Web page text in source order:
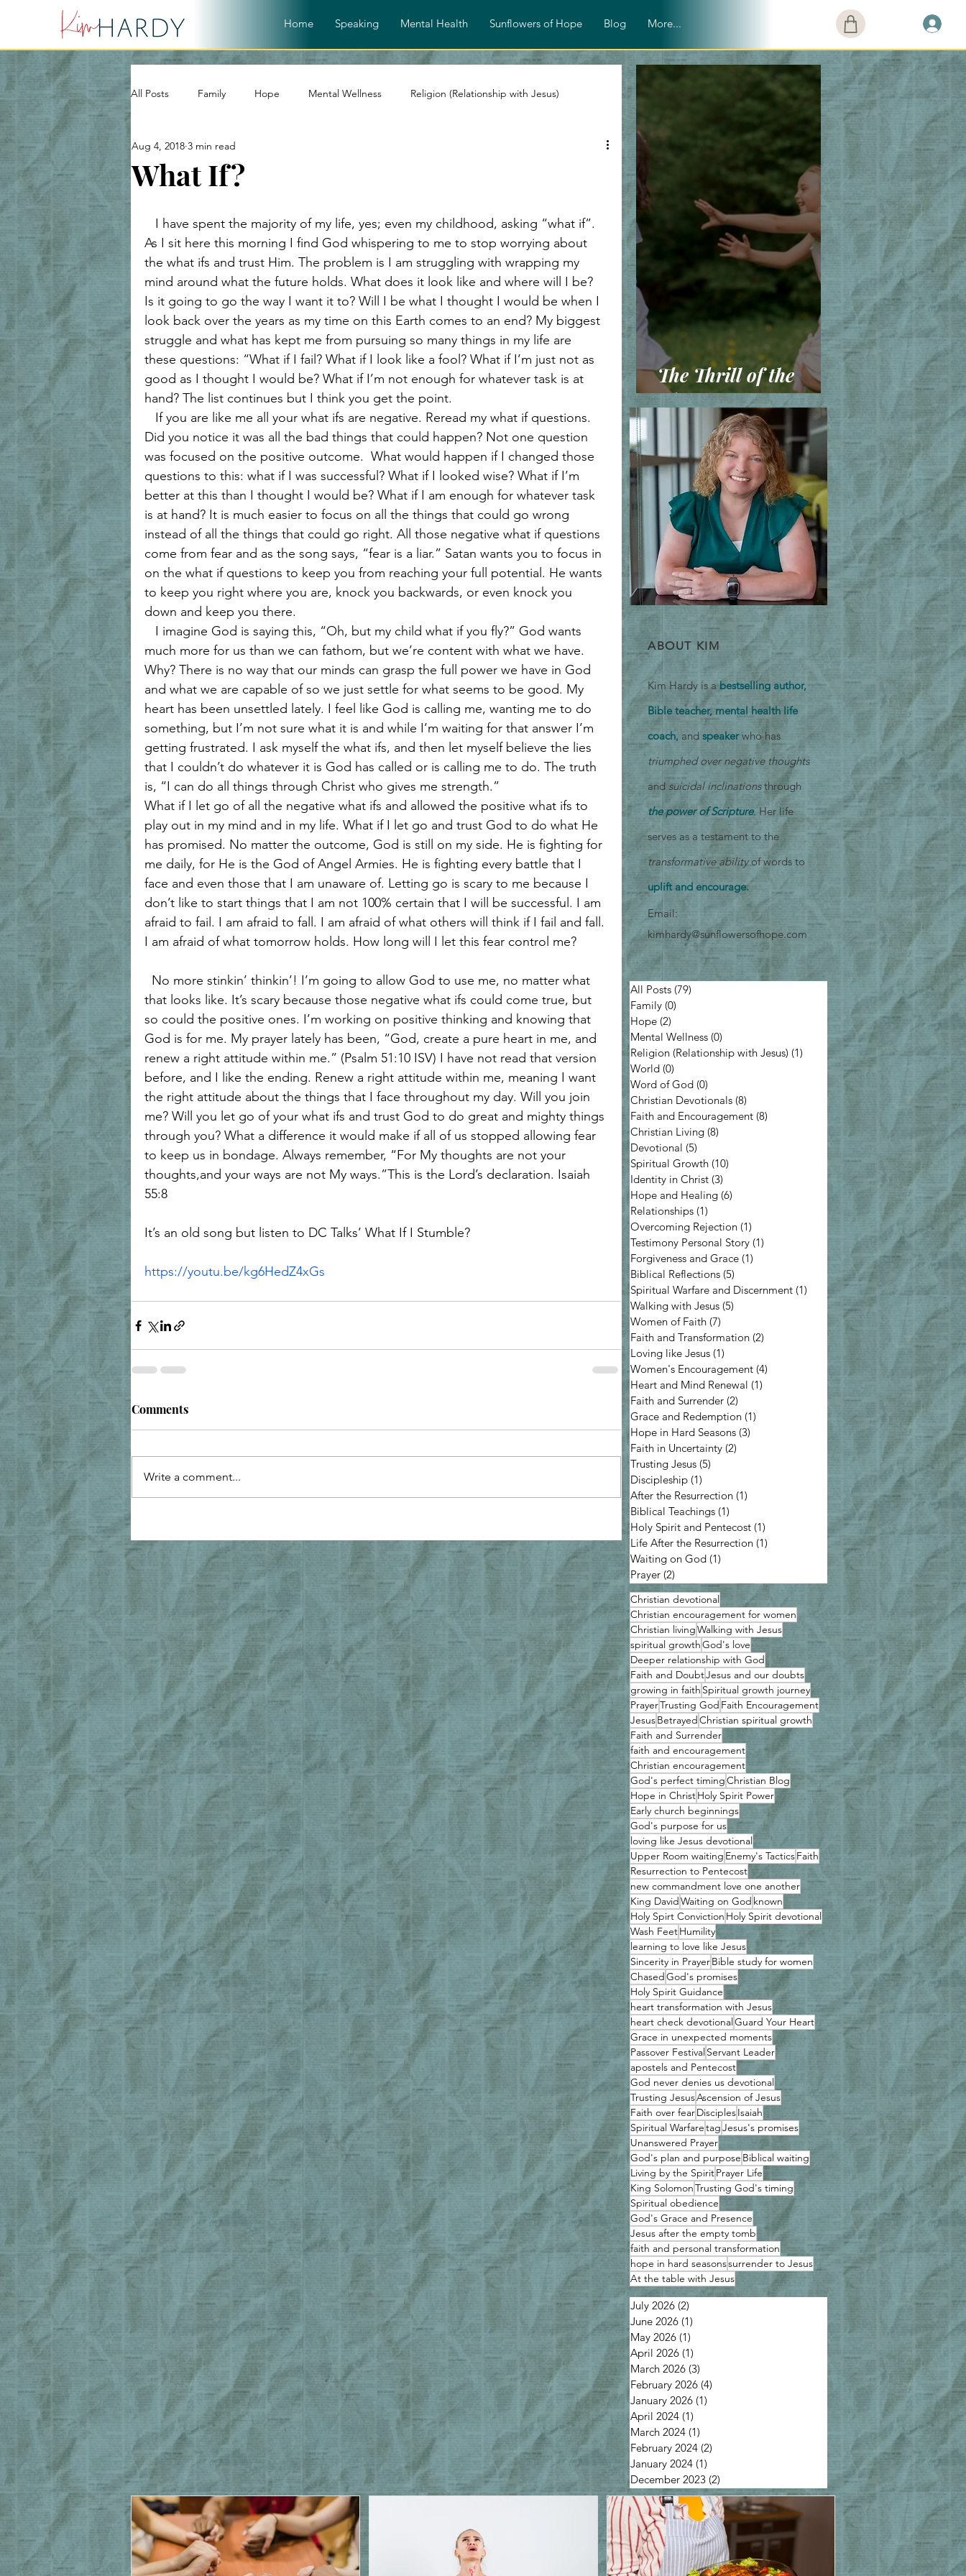
Home Speaking Mental Health Sunflowers of Hope Blog More...
All Posts Family Hope Mental Wellness Religion (Relationship with Jesus)
World Word of God
Hope and Healing Relationships Overcoming Rejection Testimony Personal Story
Forgiveness and Grace Biblical Reflections Spiritual Warfare and Discernment
Walking with Jesus Women of Faith Faith and Transformation Loving like Jesus
Women's Encouragement Heart and Mind Renewal Faith and Surrender
Grace and Redemption Hope in Hard Seasons Faith in Uncertainty Trusting Jesus
What If?
Aug 4, 2018 3 min read
As I sit here this morning I find God whispering to me to stop worrying about
the what ifs and trust Him. The problem is I am struggling with wrapping my
mind around what the future holds. What does it look like and where will I be?
Is it going to go the way I want it to? Will I be what I thought I would be when I
look back over the years as my time on this Earth comes to an end? My biggest
struggle and what has kept me from pursuing so many things in my life are
these questions: “What if I fail? What if I look like a fool? What if I’m just not as
good as I thought I would be? What if I’m not enough for whatever task is at
hand? The list continues but I think you get the point.
Did you notice it was all the bad things that could happen? Not one question
was focused on the positive outcome.  What would happen if I changed those
questions to this: what if I was successful? What if I looked wise? What if I’m
better at this than I thought I would be? What if I am enough for whatever task
is at hand? It is much easier to focus on all the things that could go wrong
instead of all the things that could go right. All those negative what if questions
come from fear and as the song says, “fear is a liar.” Satan wants you to focus in
on the what if questions to keep you from reaching your full potential. He wants
to keep you right where you are, knock you backwards, or even knock you
down and keep you there.
much more for us than we can fathom, but we’re content with what we have.
Why? There is no way that our minds can grasp the full power we have in God
and what we are capable of so we just settle for what seems to be good. My
heart has been unsettled lately. I feel like God is calling me, wanting me to do
something, but I’m not sure what it is and while I’m waiting for that answer I’m
getting frustrated. I ask myself the what ifs, and then let myself believe the lies
that I couldn’t do whatever it is God has called or is calling me to do. The truth
is, “I can do all things through Christ who gives me strength.”
What if I let go of all the negative what ifs and allowed the positive what ifs to
play out in my mind and in my life. What if I let go and trust God to do what He
has promised. No matter the outcome, God is still on my side. He is fighting for
me daily, for He is the God of Angel Armies. He is fighting every battle that I
face and even those that I am unaware of. Letting go is scary to me because I
don’t like to start things that I am not 100% certain that I will be successful. I am
afraid to fail. I am afraid to fall. I am afraid of what others will think if I fail and fall.
I am afraid of what tomorrow holds. How long will I let this fear control me?
that looks like. It’s scary because those negative what ifs could come true, but
so could the positive ones. I’m working on positive thinking and knowing that
God is for me. My prayer lately has been, “God, create a pure heart in me, and
renew a right attitude within me.” (Psalm 51:10 ISV) I have not read that version
before, and I like the ending. Renew a right attitude within me, meaning I want
the right attitude about the things that I face throughout my day. Will you join
me? Will you let go of your what ifs and trust God to do great and mighty things
through you? What a difference it would make if all of us stopped allowing fear
to keep us in bondage. Always remember, “For My thoughts are not your
thoughts,and your ways are not My ways.”This is the Lord’s declaration. Isaiah
55:8
It’s an old song but listen to DC Talks’ What If I Stumble?
https://youtu.be/kg6HedZ4xGs
Comments
Write a comment...
The Thrill of the
Chase
ABOUT KIM
Kim Hardy is abestselling author,
Bible teacher, mental health life
coach, and speakerwho has
triumphed over negative thoughts
and suicidal inclinationsthrough
the power of Scripture. Her life
serves as a testament to the
transformative abilityof words to
uplift and encourage.
Email:
kimhardy@sunflowersofhope.com
All Posts (79)
Family (0)
Hope (2)
Mental Wellness (0)
Religion (Relationship with Jesus) (1)
World (0)
Word of God (0)
Christian Devotionals (8)
Faith and Encouragement (8)
Christian Living (8)
Devotional (5)
Spiritual Growth (10)
Identity in Christ (3)
Hope and Healing (6)
Relationships (1)
Overcoming Rejection (1)
Testimony Personal Story (1)
Forgiveness and Grace (1)
Biblical Reflections (5)
Spiritual Warfare and Discernment (1) 1 post
Walking with Jesus (5)
Women of Faith (7)
Faith and Transformation (2)
Loving like Jesus (1)
Women's Encouragement (4)
Heart and Mind Renewal (1)
Faith and Surrender (2)
Grace and Redemption (1)
Hope in Hard Seasons (3)
Faith in Uncertainty (2)
Trusting Jesus (5)
Discipleship (1)
After the Resurrection (1)
Biblical Teachings (1)
Holy Spirit and Pentecost (1)
Life After the Resurrection (1)
Waiting on God (1)
Prayer (2)
Christian devotional
Christian encouragement for women
Christian livingWalking with Jesus
spiritual growthGod's love
Deeper relationship with God
Faith and DoubtJesus and our doubts
growing in faith Spiritual growth journey
PrayerTrusting God Faith Encouragement
JesusBetrayedChristian spiritual growth
Faith and Surrender
faith and encouragement
Christian encouragement
God's perfect timingChristian Blog
Hope in ChristHoly Spirit Power
Early church beginnings
God's purpose for us
loving like Jesus devotional
Upper Room waiting Enemy's TacticsFaith
Resurrection to Pentecost
new commandment love one another
King DavidWaiting on God known
Holy Spirt Conviction Holy Spirit devotional
Wash FeetHumility
learning to love like Jesus
Sincerity in PrayerBible study for women
ChasedGod's promises
Holy Spirit Guidance
heart transformation with Jesus
heart check devotionalGuard Your Heart
Grace in unexpected moments
Passover FestivalServant Leader
apostels and Pentecost
God never denies us devotional
Trusting JesusAscension of Jesus
Faith over fearDisciplesIsaiah
Spiritual WarfaretagJesus's promises
Unanswered Prayer
God's plan and purpose Biblical waiting
Living by the SpiritPrayer Life
King SolomonTrusting God's timing
Spiritual obedience
God's Grace and Presence
Jesus after the empty tomb
faith and personal transformation
hope in hard seasonssurrender to Jesus
At the table with Jesus
July 2026 (2)
June 2026 (1)
May 2026 (1)
April 2026 (1)
March 2026 (3)
February 2026 (4)
January 2026 (1)
April 2024 (1)
March 2024 (1)
February 2024 (2)
January 2024 (1)
December 2023 (2)